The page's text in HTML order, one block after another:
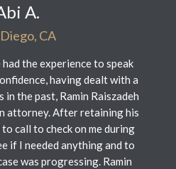
A.
CA
the experience to speak
having dealt with a
the past, Ramin Raiszadeh
attorney. After retaining his
call to check on me during
if I needed anything and to
was progressing. Ramin